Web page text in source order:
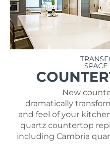
New
dramatically
and feel of your
quartz countertop
including Cambria